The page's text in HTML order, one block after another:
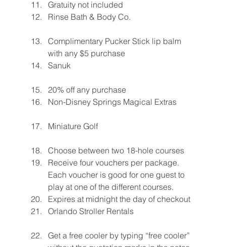
Gratuity not included
Rinse Bath & Body Co.
Complimentary Pucker Stick lip balm
with any $5 purchase
Sanuk
20% off any purchase
Non-Disney Springs Magical Extras
Miniature Golf
Choose between two 18-hole courses
Receive four vouchers per package.
Each voucher is good for one guest to
play at one of the different courses.
Expires at midnight the day of checkout
Orlando Stroller Rentals
Get a free cooler by typing “free cooler”